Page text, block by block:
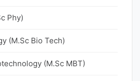
Phy)
(M.Sc Bio Tech)
(M.Sc MBT)